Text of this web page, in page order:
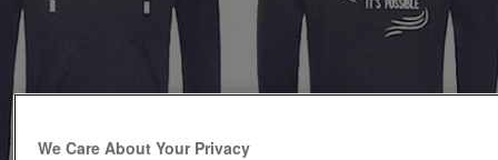
We Care About Your Privacy